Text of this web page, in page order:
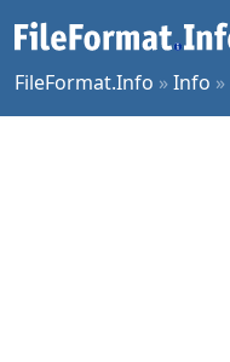
FileFormat.Info »Info »